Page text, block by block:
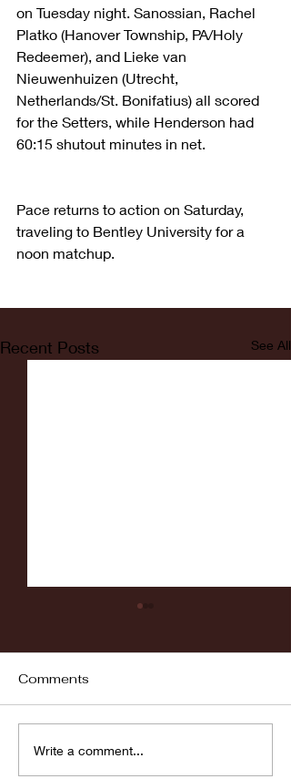
on Tuesday night. Sanossian, Rachel
Platko (Hanover Township, PA/Holy
Redeemer), and Lieke van
Nieuwenhuizen (Utrecht,
Netherlands/St. Bonifatius) all scored
for the Setters, while Henderson had
60:15 shutout minutes in net.
Pace returns to action on Saturday,
traveling to Bentley University for a
noon matchup.
Recent Posts See All
Comments
Write a comment...